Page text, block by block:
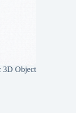
3D Object